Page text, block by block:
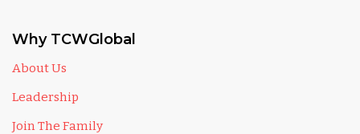
Why TCWGlobal
About Us
Leadership
Join The Family